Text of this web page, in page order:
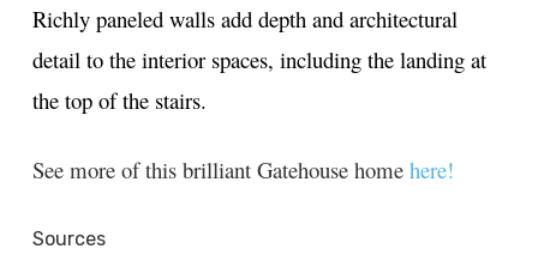
Richly paneled walls add depth and architectural
detail to the interior spaces, including the landing at
the top of the stairs.
See more of this brilliant Gatehouse home here!
Sources